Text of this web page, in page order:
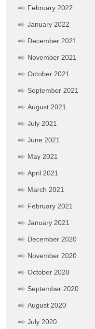
February 2022
January 2022
December 2021
November 2021
October 2021
September 2021
August 2021
July 2021
June 2021
May 2021
April 2021
March 2021
February 2021
January 2021
December 2020
November 2020
October 2020
September 2020
August 2020
July 2020